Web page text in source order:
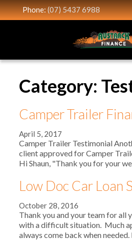
Phone:(07) 5437 6988
Category:
Camper Trailer
April 5, 2017
Camper Trailer Testimonial
client approved for Camper
Hi Shaun, "Thank you for your
Low Doc Car Loan
October 28, 2016
Thank you and your team for all
with a difficult situation. Much
always come back when needed.